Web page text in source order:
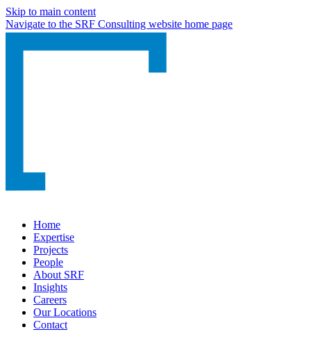
Skip to main content
Navigate to the SRF Consulting website home page
Home
Expertise
Projects
People
About SRF
Insights
Careers
Our Locations
Contact